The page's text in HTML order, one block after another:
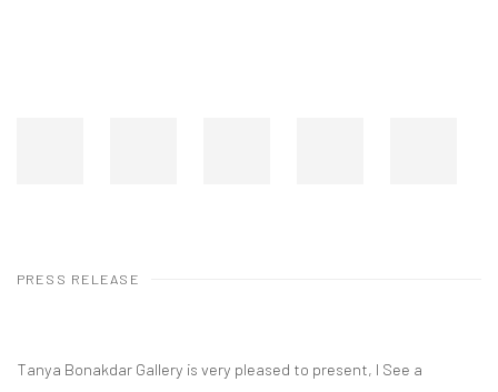
PRESS RELEASE
Tanya Bonakdar Gallery is very pleased to present, I See a